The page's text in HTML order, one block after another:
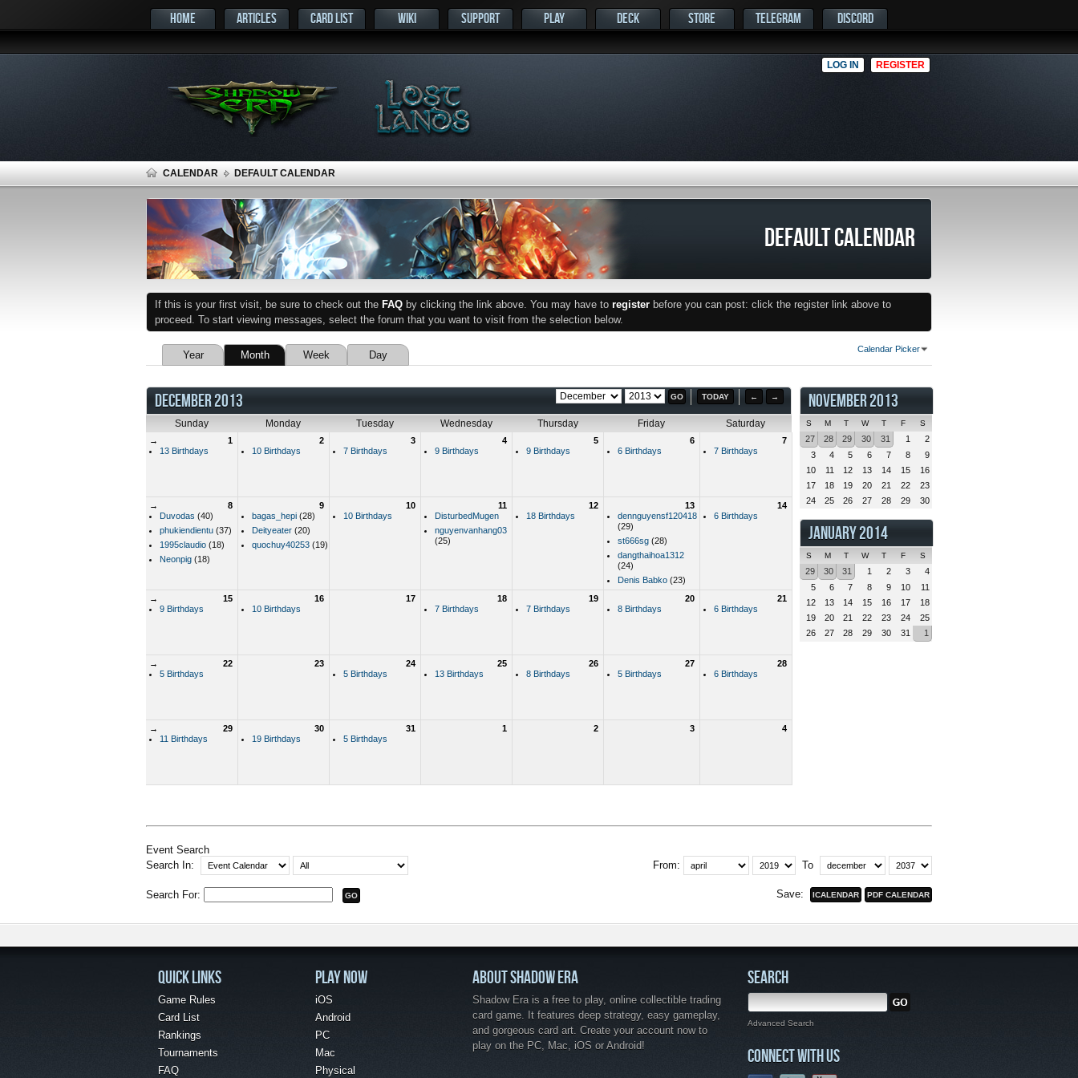
HOME ARTICLES CARD LIST WIKI SUPPORT PLAY DECK STORE TELEGRAM DISCORD
LOG IN REGISTER
CALENDAR DEFAULT CALENDAR
DEFAULT CALENDAR
If this is your first visit, be sure to check out the FAQ by clicking the link above. You may have to register before you can post: click the register link above to
proceed. To start viewing messages, select the forum that you want to visit from the selection below.
Calendar Picker
Year Month Week Day
TODAY ← →
DECEMBER 2013
Sunday Monday Tuesday Wednesday Thursday Friday Saturday
→
1
13 Birthdays
2
10 Birthdays
3
7 Birthdays
4
9 Birthdays
5
9 Birthdays
6
6 Birthdays
7
7 Birthdays
→
8
Duvodas (40)
phukiendientu(37)
1995claudio(18)
Neonpig(18)
9
bagas_hepi(28)
Deityeater(20)
quochuy40253(19)
10
10 Birthdays
11
DisturbedMugen
nguyenvanhang03
(25)
12
18 Birthdays
13
dennguyensf120418
(29)
st666sg(28)
dangthaihoa1312
(24)
Denis Babko(23)
14
6 Birthdays
→
15
9 Birthdays
16
10 Birthdays
17
18
7 Birthdays
19
7 Birthdays
20
8 Birthdays
21
6 Birthdays
→
22
5 Birthdays
23
24
5 Birthdays
25
13 Birthdays
26
8 Birthdays
27
5 Birthdays
28
6 Birthdays
→
29
11 Birthdays
30
19 Birthdays
31
5 Birthdays
1 2 3 4
Event Search
Search In:
From: To
Search For: Save:
NOVEMBER 2013
S M T W T F S
27 28 29 30 31 1
2
3
4 5 6 7 8
9
10
11 12 13 14 15
16
17
18 19 20 21 22
23
24
25 26 27 28 29 30
JANUARY 2014
S M T W T F S
29 30 31 1 2 3
4
5
6 7 8 9 10
11
12
13 14 15 16 17
18
19
20 21 22 23 24
25
26
27 28 29 30 31 1
QUICK LINKS
Game Rules
Card List
Rankings
Tournaments
FAQ
PLAY NOW
iOS
Android
PC
Mac
Physical
ABOUT SHADOW ERA
Shadow Era is a free to play, online collectible trading
card game. It features deep strategy, easy gameplay,
and gorgeous card art. Create your account now to
play on the PC, Mac, iOS or Android!
SEARCH
Advanced Search
CONNECT WITH US